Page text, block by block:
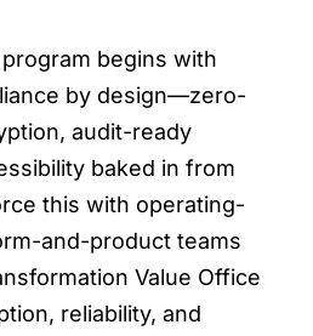
begins with
by design—zero-
audit-ready
baked in from
this with operating-
and-product teams
Value Office
reliability, and